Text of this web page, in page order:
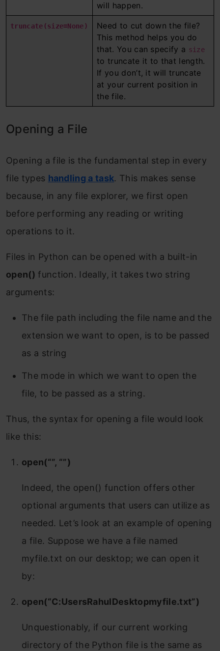
will happen.
truncate(size=None)
Need to cut down the file?
This method helps you do
that. You can specify a size
to truncate it to that length.
If you don’t, it will truncate
at your current position in
the file.
Opening a File
Opening a file is the fundamental step in every
file types handling a task. This makes sense
because, in any file explorer, we first open
before performing any reading or writing
operations to it.
Files in Python can be opened with a built-in
open() function. Ideally, it takes two string
arguments:
The file path including the file name and the
extension we want to open, is to be passed
as a string
The mode in which we want to open the
file, to be passed as a string.
Thus, the syntax for opening a file would look
like this:
open(“”, “”)
Indeed, the open() function offers other
optional arguments that users can utilize as
needed. Let’s look at an example of opening
a file. Suppose we have a file named
myfile.txt on our desktop; we can open it
by:
open(“C:UsersRahulDesktopmyfile.txt”)
Unquestionably, if our current working
directory of the Python file is the same as